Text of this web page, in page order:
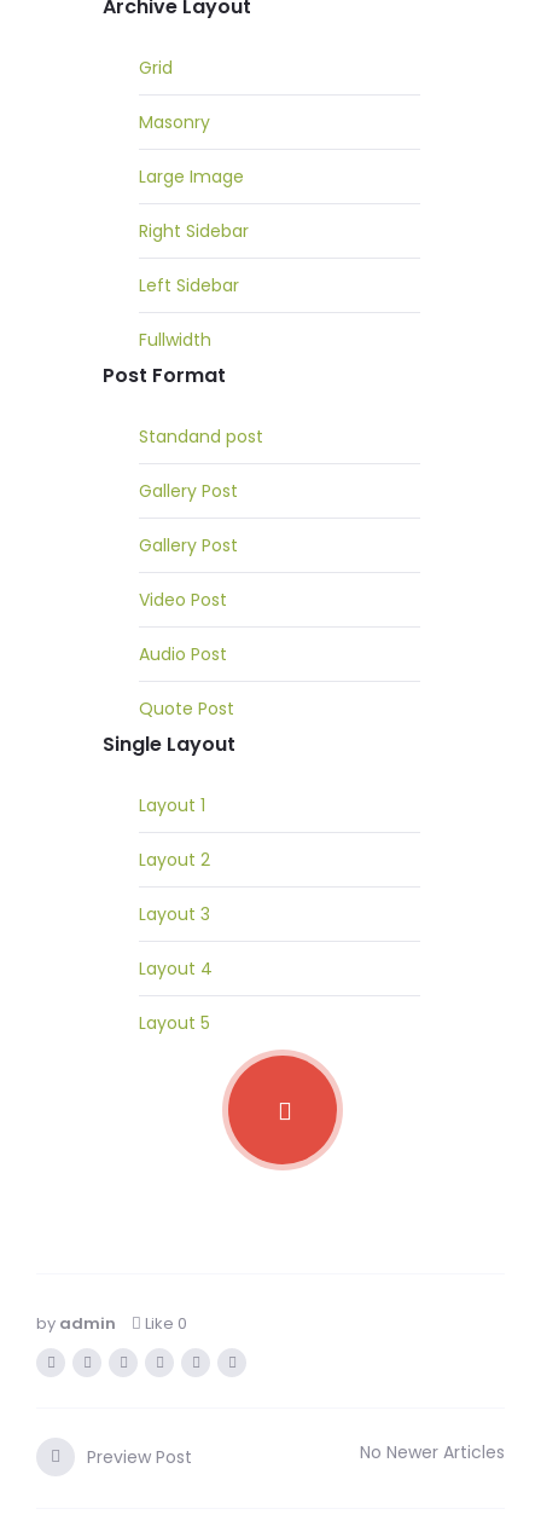
Archive Layout
Grid
Masonry
Large Image
Right Sidebar
Left Sidebar
Fullwidth
Post Format
Standand post
Gallery Post
Gallery Post
Video Post
Audio Post
Quote Post
Single Layout
Layout 1
Layout 2
Layout 3
Layout 4
Layout 5
by admin Like 0
Preview Post No Newer Articles